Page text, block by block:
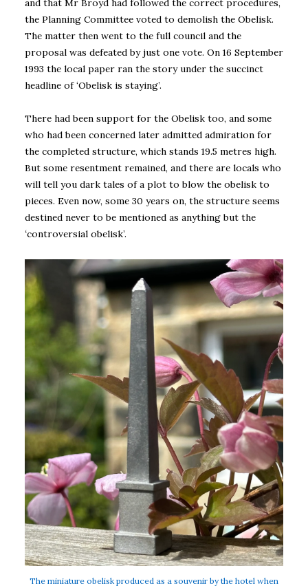
and that Mr Broyd had followed the correct procedures,
the Planning Committee voted to demolish the Obelisk.
The matter then went to the full council and the
proposal was defeated by just one vote. On 16 September
1993 the local paper ran the story under the succinct
headline of ‘Obelisk is staying’.
There had been support for the Obelisk too, and some
who had been concerned later admitted admiration for
the completed structure, which stands 19.5 metres high.
But some resentment remained, and there are locals who
will tell you dark tales of a plot to blow the obelisk to
pieces. Even now, some 30 years on, the structure seems
destined never to be mentioned as anything but the
‘controversial obelisk’.
The miniature obelisk produced as a souvenir by the hotel when